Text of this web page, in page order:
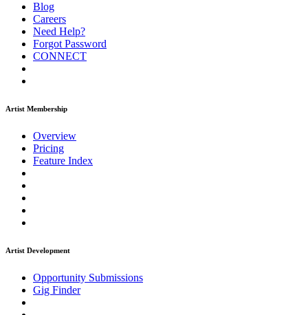
Blog
Careers
Need Help?
Forgot Password
CONNECT
Artist Membership
Overview
Pricing
Feature Index
Artist Development
Opportunity Submissions
Gig Finder